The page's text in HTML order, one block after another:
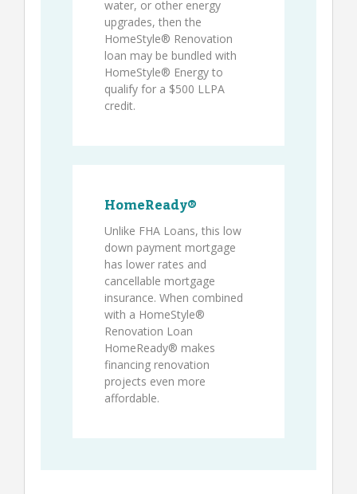
water, or other energy
upgrades, then the
HomeStyle® Renovation
loan may be bundled with
HomeStyle® Energy to
qualify for a $500 LLPA
credit.
HomeReady®
Unlike FHA Loans, this low
down payment mortgage
has lower rates and
cancellable mortgage
insurance. When combined
with a HomeStyle®
Renovation Loan
HomeReady® makes
financing renovation
projects even more
affordable.